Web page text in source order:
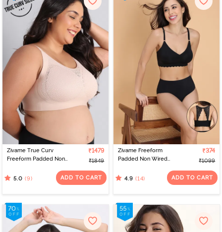
Zivame True Curv
Freeform Padded Non
Super Support Bra -
₹1479
₹1849
5.0 (9) ADD TO CART
Zivame Freeform
Padded Non Wired
- Black
₹374
₹1099
4.9 (14) ADD TO CART